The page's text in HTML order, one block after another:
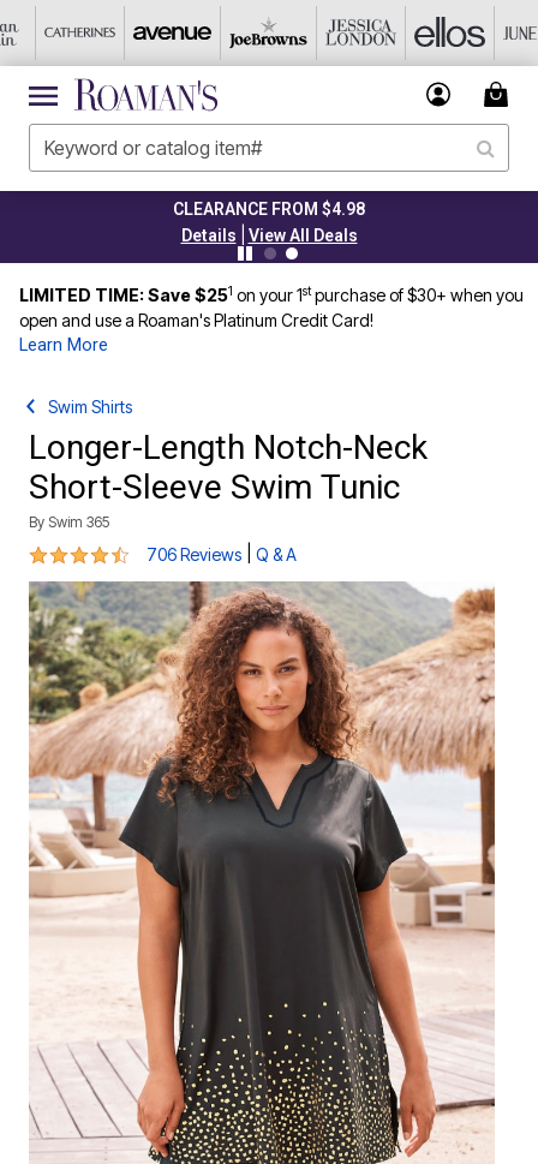
CLEARANCE FROM $4.98
Details
View All Deals
LIMITED TIME: Save $251 on your 1stpurchase of $30+ when you
open and use a Roaman's Platinum Credit Card!
Learn More
Swim Shirts
Longer-Length Notch-Neck
Short-Sleeve Swim Tunic
By Swim 365
4.4 out of 5 Customer Rating
706 Reviews Q & A